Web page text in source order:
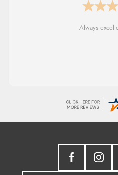
Good price. Speedy